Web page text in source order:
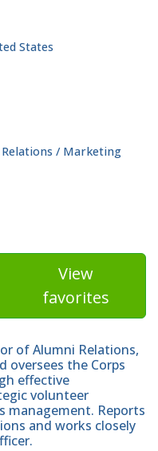
States
/ Marketing
View
favorites
of Alumni Relations,
oversees the Corps
effective
volunteer
management. Reports
and works closely